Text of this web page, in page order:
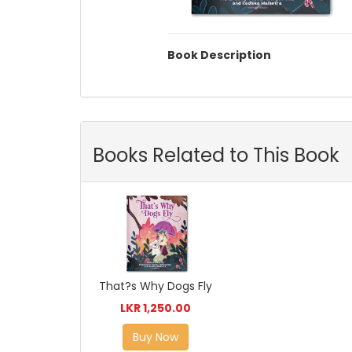
Book Description
Books Related to This Book
That?s Why Dogs Fly
LKR 1,250.00
Buy Now